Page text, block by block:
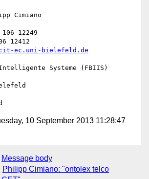
Cimiano
12249
12412
ec.uni-bielefeld.de
Intelligente Systeme (FBIIS)
10 September 2013 11:28:47
Message body
Philipp Cimiano: "ontolex telco